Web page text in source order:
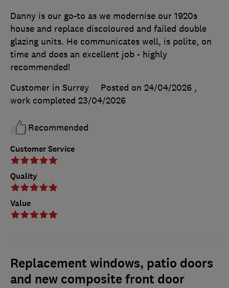
Customer Service
Quality
Value
Danny is our go-to as we modernise our 1920s
house and replace discoloured and failed double
glazing units. He communicates well, is polite, on
time and does an excellent job - highly
recommended!
Customer in Surrey
Posted on 24/04/2026 ,
work completed 23/04/2026
Recommended
Replacement windows, patio doors
and new composite front door